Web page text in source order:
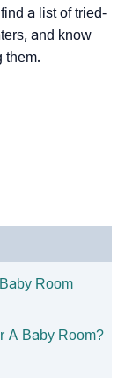
a list of tried-
and know
them.
Room
A Baby Room?